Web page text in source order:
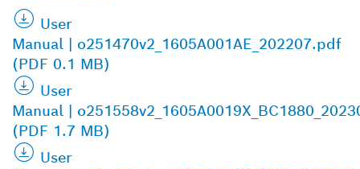
User
Manual | o251470v2_1605A001AE_202207.pdf
(PDF 0.1 MB)
User
Manual |
(PDF 1.7 MB)
User